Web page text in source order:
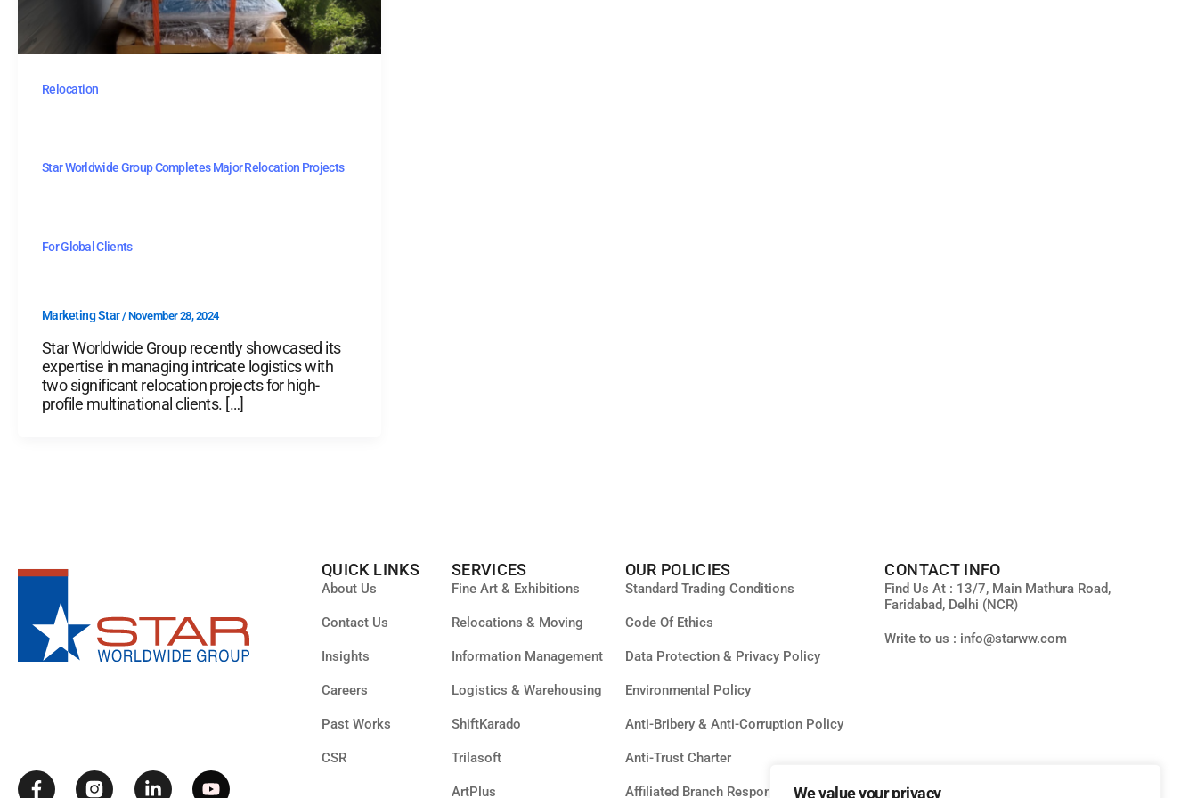
We value your privacy
Relocation
Star Worldwide Group Completes Major Relocation Projects
For Global Clients
Marketing Star/November 28, 2024
Star Worldwide Group recently showcased its
expertise in managing intricate logistics with
two significant relocation projects for high-
profile multinational clients. […]
o
d
b
QUICK LINKS
About Us
Contact Us
Insights
Careers
Past Works
CSR
SERVICES
Fine Art & Exhibitions
Relocations & Moving
Information Management
Logistics & Warehousing
ShiftKarado
Trilasoft
ArtPlus
OUR POLICIES
Standard Trading Conditions
Code Of Ethics
Data Protection & Privacy Policy
Environmental Policy
Anti-Bribery & Anti-Corruption Policy
Anti-Trust Charter
Affiliated Branch Responsibility
CONTACT INFO
Find Us At : 13/7, Main Mathura Road,
Faridabad, Delhi (NCR)
Write to us : info@starww.com